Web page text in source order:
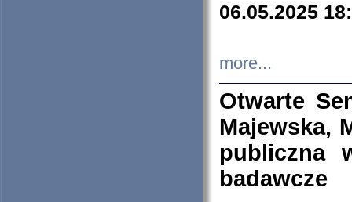
06.05.2025
more...
Otwarte
Majewska,
publiczna
badawcze